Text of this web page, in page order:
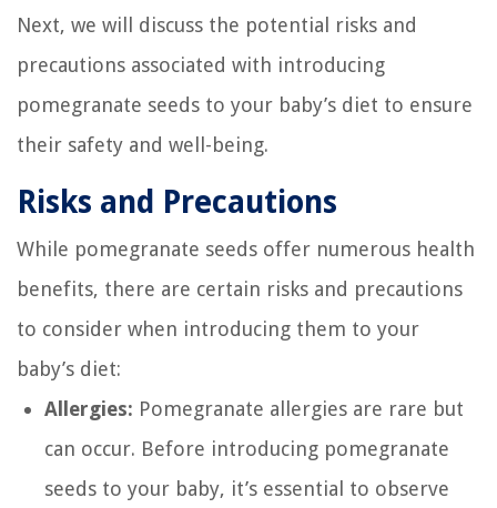
Next, we will discuss the potential risks and
precautions associated with introducing
pomegranate seeds to your baby’s diet to ensure
their safety and well-being.
Risks and Precautions
While pomegranate seeds offer numerous health
benefits, there are certain risks and precautions
to consider when introducing them to your
baby’s diet:
Allergies: Pomegranate allergies are rare but
can occur. Before introducing pomegranate
seeds to your baby, it’s essential to observe